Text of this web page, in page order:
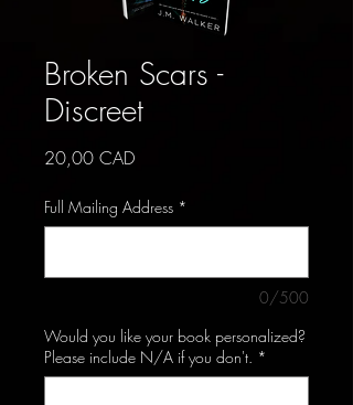
Broken Scars -
Discreet
20,00 CADPrecio
Full Mailing Address *
0/500
Would you like your book personalized?
Please include N/A if you don't. *